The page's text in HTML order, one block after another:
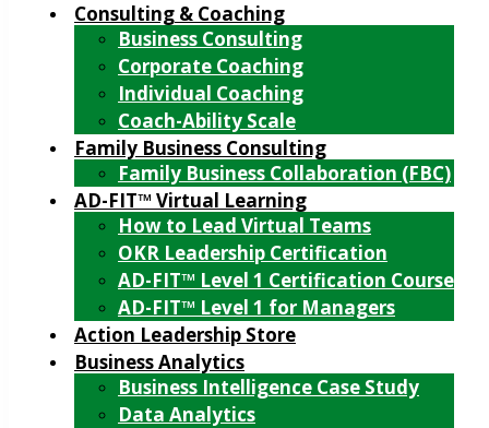
Consulting & Coaching
Business Consulting
Corporate Coaching
Individual Coaching
Coach-Ability Scale
Family Business Consulting
Family Business Collaboration (FBC)
AD-FIT™ Virtual Learning
How to Lead Virtual Teams
OKR Leadership Certification
AD-FIT™ Level 1 Certification Course
AD-FIT™ Level 1 for Managers
Action Leadership Store
Business Analytics
Business Intelligence Case Study
Data Analytics